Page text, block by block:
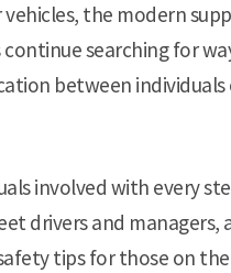
the modern
searching for
between
involved with every
drivers and managers,
tips for those on